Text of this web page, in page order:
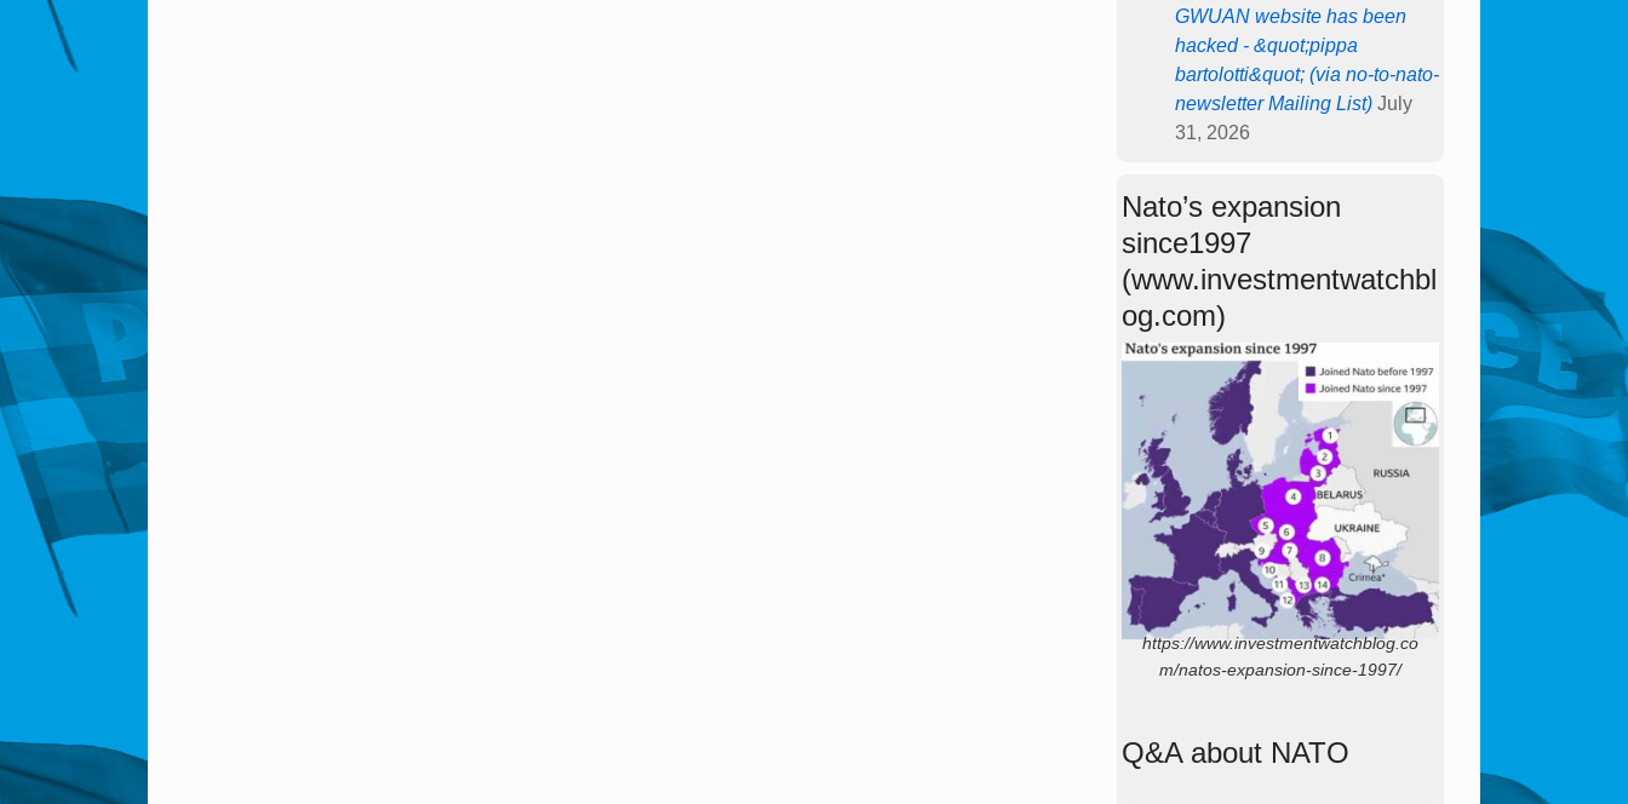
GWUAN website has been
hacked - &quot;pippa
bartolotti&quot; (via no-to-nato-
newsletter Mailing List) July
31, 2026
Nato’s expansion
since1997
(www.investmentwatchbl
og.com)
https://www.investmentwatchblog.co
m/natos-expansion-since-1997/
Q&A about NATO